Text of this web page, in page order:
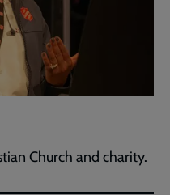
Church and charity.